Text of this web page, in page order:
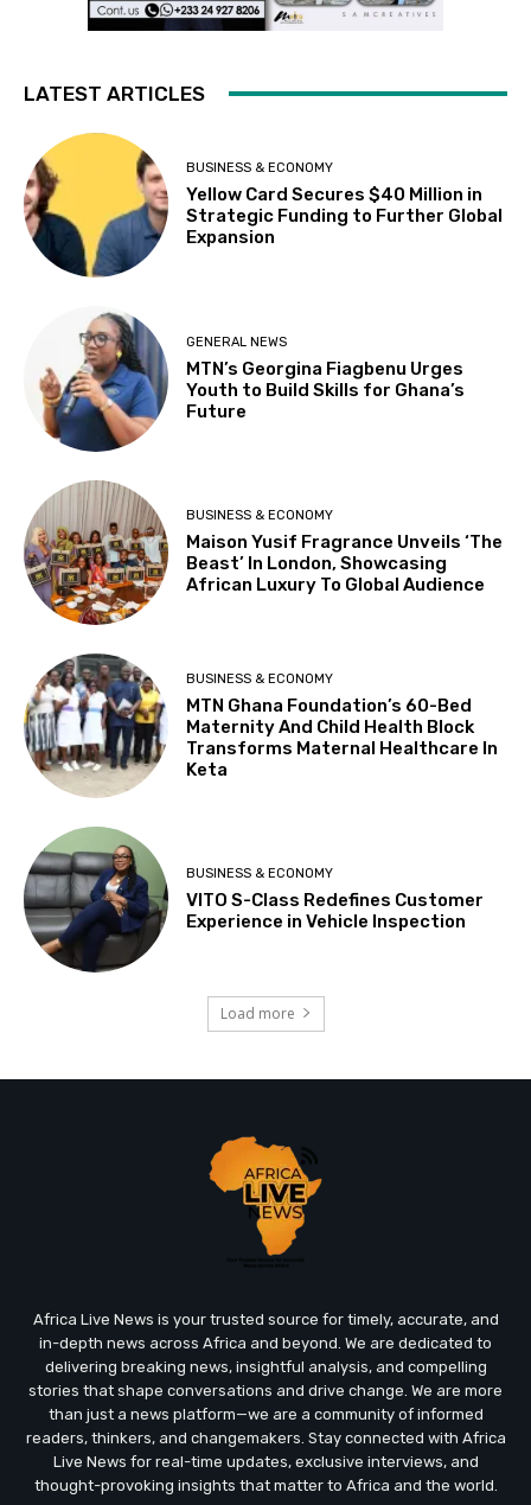
LATEST ARTICLES
BUSINESS & ECONOMY
Yellow Card Secures $40 Million in
Strategic Funding to Further Global
Expansion
GENERAL NEWS
MTN’s Georgina Fiagbenu Urges
Youth to Build Skills for Ghana’s
Future
BUSINESS & ECONOMY
Maison Yusif Fragrance Unveils ‘The
Beast’ In London, Showcasing
African Luxury To Global Audience
BUSINESS & ECONOMY
MTN Ghana Foundation’s 60-Bed
Maternity And Child Health Block
Transforms Maternal Healthcare In
Keta
BUSINESS & ECONOMY
VITO S-Class Redefines Customer
Experience in Vehicle Inspection
Load more
Africa Live News is your trusted source for timely, accurate, and
in-depth news across Africa and beyond. We are dedicated to
delivering breaking news, insightful analysis, and compelling
stories that shape conversations and drive change. We are more
than just a news platform—we are a community of informed
readers, thinkers, and changemakers. Stay connected with Africa
Live News for real-time updates, exclusive interviews, and
thought-provoking insights that matter to Africa and the world.